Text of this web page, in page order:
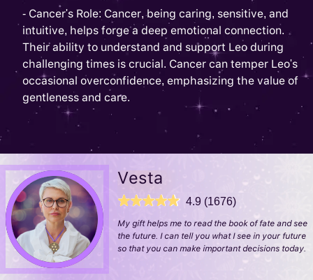
- Cancer's Role: Cancer, being caring, sensitive, and
intuitive, helps forge a deep emotional connection.
Their ability to understand and support Leo during
challenging times is crucial. Cancer can temper Leo's
occasional overconfidence, emphasizing the value of
gentleness and care.
Vesta
4.9 (1676)
My gift helps me to read the book of fate and see
the future. I can tell you what I see in your future
so that you can make important decisions today.